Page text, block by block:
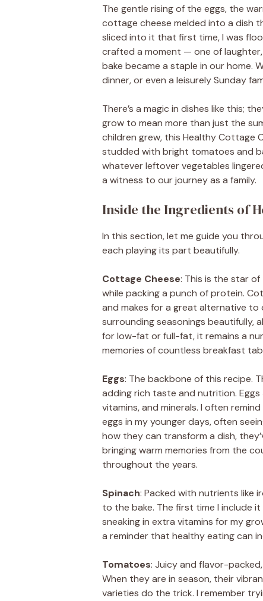
The gentle rising of the eggs, the
cottage cheese melded into a dish
sliced into it that first time, I was
crafted a moment — one of
bake became a staple in our home.
dinner, or even a leisurely Sunday
There’s a magic in dishes like this;
grow to mean more than just the
children grew, this Healthy Cottage
studded with bright tomatoes and
whatever leftover vegetables
a witness to our journey as a family.
Inside the Ingredients of
In this section, let me guide you
each playing its part beautifully.
Cottage Cheese: This is the star
while packing a punch of protein.
and makes for a great alternative
surrounding seasonings beautifully,
for low-fat or full-fat, it remains a
memories of countless breakfast
Eggs: The backbone of this recipe.
adding rich taste and nutrition.
vitamins, and minerals. I often
eggs in my younger days, often
how they can transform a dish,
bringing warm memories from the
throughout the years.
Spinach: Packed with nutrients like
to the bake. The first time I include
sneaking in extra vitamins for my
a reminder that healthy eating can
Tomatoes: Juicy and flavor-
When they are in season, their
varieties do the trick. I remember